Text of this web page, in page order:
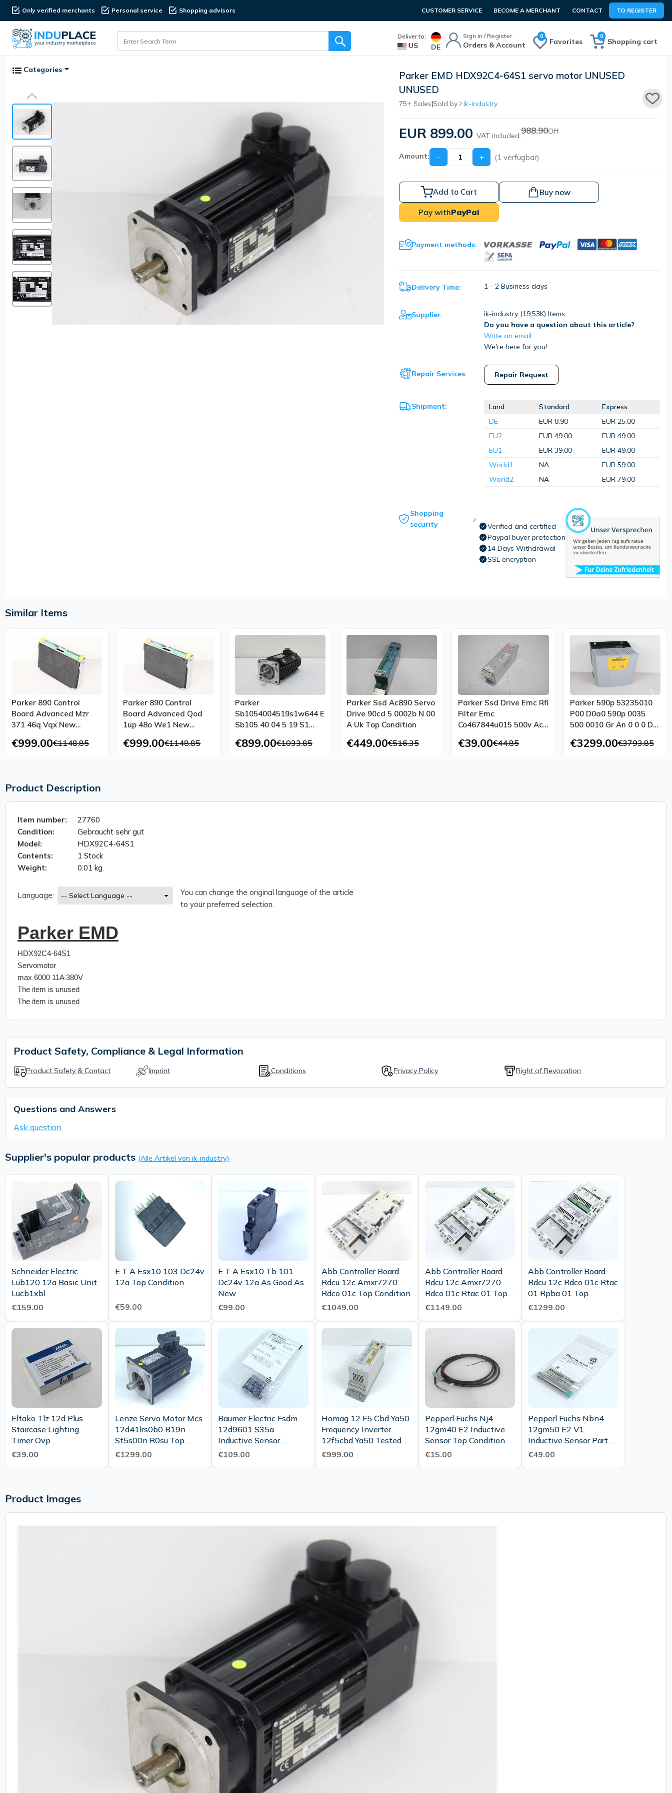
Only verified merchants Personal service Shopping advisors CUSTOMER SERVICE BECOME A MERCHANT CONTACT TO REGISTER
Deliver to:
US DE
Sign in / Register
Orders & Account
0
Favorites Shopping cart
0
Categories
Parker EMD HDX92C4-64S1 servo motor UNUSED
UNUSED
75+ Sales|Sold by ik-industry
EUR 899.00 VAT included.988.90Off
Amount: − + (1 verfügbar)
Add to Cart Buy now
Pay withPayPal
Payment methods:
Delivery Time: 1 - 2 Business days
Supplier: ik-industry (19,53K) Items
Do you have a question about this article?
Write an email
We're here for you!
Repair Services: Repair Request
Shipment: Land Standard
Express
DE
EUR 8.90
EUR 25.00
EU2
EUR 49.00
EUR 49.00
EU1
EUR 39.00
EUR 49.00
World1
NA
EUR 59.00
World2
NA EUR 79.00
Shopping
security
Verified and certified
Paypal buyer protection
14 Days Withdrawal
SSL encryption
Similar Items
Parker 890 Control
Board Advanced Mzr
371 46q Vqx New
€999.00€1148.85
Parker 890 Control
Board Advanced Qod
1up 48o We1 New
€999.00€1148.85
Parker
Sb1054004519s1w644 E
Sb105 40 04 5 19 S1
€899.00€1033.85
Parker Ssd Ac890 Servo
Drive 90cd 5 0002b N 00
A Uk Top Condition
€449.00€516.35
Parker Ssd Drive Emc Rfi
Filter Emc
Co467844u015 500v Ac
Tested
€39.00€44.85
Parker 590p 53235010
P00 D0a0 590p 0035
500 0010 Gr An 0 0 0 Dc
€3299.00€3793.85
Product Description
Item number:
27760
Condition:
Gebraucht sehr gut
Model:
HDX92C4-64S1
Contents:
1 Stock
Weight:
0.01 kg.
Language:
You can change the original language of the article
to your preferred selection.
Parker EMD
HDX92C4-64S1
Servomotor
max 6000 11A 380V
The item is unused
The item is unused
Product Safety, Compliance & Legal Information
Product Safety & Contact Imprint Conditions Privacy Policy Right of Revocation
Questions and Answers
Ask question
Supplier's popular products (Alle Artikel von ik-industry)
Schneider Electric
Lub120 12a Basic Unit
Lucb1xbl
€159.00
E T A Esx10 103 Dc24v
12a Top Condition
€59.00
E T A Esx10 Tb 101
Dc24v 12a As Good As
New
€99.00
Abb Controller Board
Rdcu 12c Amxr7270
Rdco 01c Top Condition
€1049.00
Abb Controller Board
Rdcu 12c Amxr7270
Rdco 01c Rtac 01 Top
Condition
€1149.00
Abb Controller Board
Rdcu 12c Rdco 01c Rtac
01 Rpba 01 Top
Condition
€1299.00
Eltako Tlz 12d Plus
Staircase Lighting
Timer Ovp
€39.00
Lenze Servo Motor Mcs
12d41lrs0b0 B19n
St5s00n R0su Top
Condition
€1299.00
Baumer Electric Fsdm
12d9601 S35a
Inductive Sensor
Fsdm12d9601 S35a
Unused Ovp
€109.00
Homag 12 F5 Cbd Ya50
Frequency Inverter
12f5cbd Ya50 Tested
New
€999.00
Pepperl Fuchs Nj4
12gm40 E2 Inductive
Sensor Top Condition
€15.00
Pepperl Fuchs Nbn4
12gm50 E2 V1
Inductive Sensor Part
No 087768 Unused
Ovp
€49.00
Product Images